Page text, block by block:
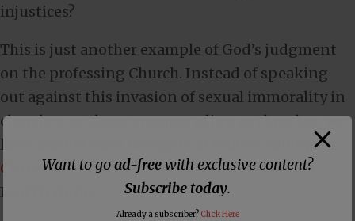
injustices?
This is just another example of God’s judgment
on the professing Church. Instead of speaking
out against this invasion of sexual immorality in
churches, or those masquerading as churches, we
have mainstream Evangelical leaders
calling on
Christiansto be “winsome” and stand up for
LGBTQ rights.
Want to goad-freewith exclusive content?
Subscribe today.
Already a subscriber? Click Here